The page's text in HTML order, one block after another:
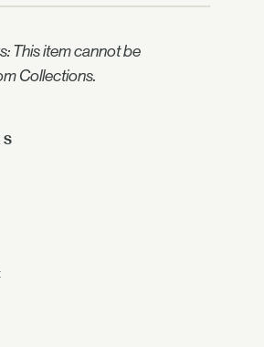
This item cannot be
Collections.